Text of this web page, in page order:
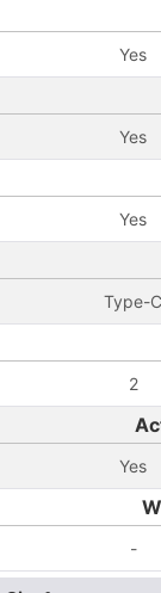
Yes
Yes
Yes
Type-C
2
Yes
-